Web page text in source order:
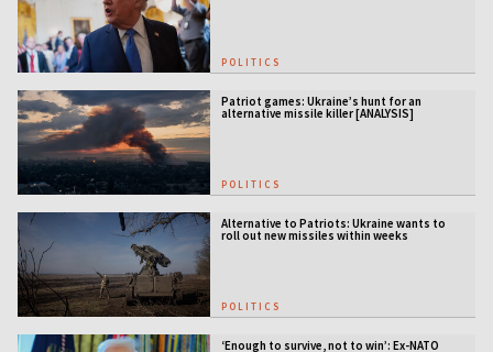
POLITICS
Patriot games: Ukraine’s hunt for an
alternative missile killer [ANALYSIS]
POLITICS
Alternative to Patriots: Ukraine wants to
roll out new missiles within weeks
POLITICS
‘Enough to survive, not to win’: Ex-NATO